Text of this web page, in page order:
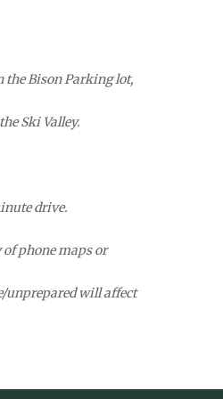
the Bison Parking lot,
Ski Valley.
drive.
phone maps or
unprepared will affect